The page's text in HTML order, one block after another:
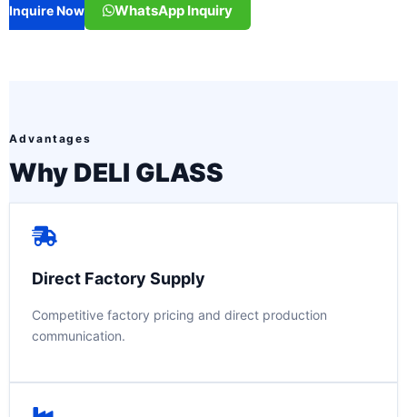
Inquire Now WhatsApp Inquiry
Advantages
Why DELI GLASS
Direct Factory Supply
Competitive factory pricing and direct production
communication.